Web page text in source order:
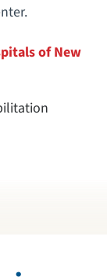
of New